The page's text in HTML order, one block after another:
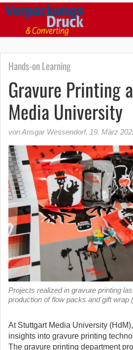
Hands-on Learning
Gravure Printing
Media University
von Ansgar Wessendorf, 19. März
Projects realized in gravure printing
production of flow packs and gift wrap
At Stuttgart Media University
insights into gravure printing
The gravure printing department